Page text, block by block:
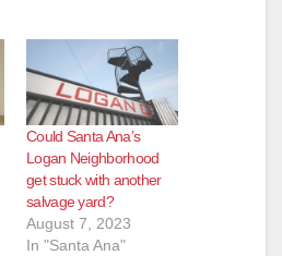
e
o
Could Santa Ana’s
Logan Neighborhood
get stuck with another
salvage yard?
August 7, 2023
In "Santa Ana"